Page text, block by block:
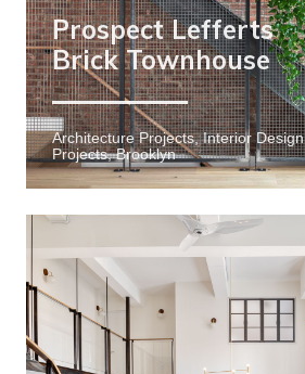
Prospect Lefferts
Brick Townhouse
Architecture Projects, Interior Design
Projects, Brooklyn